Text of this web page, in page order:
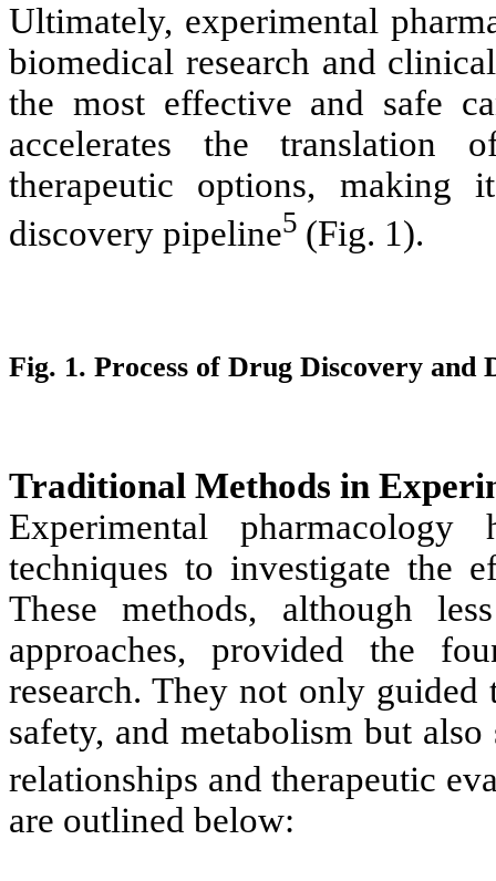
Ultimately, experimental
biomedical research and
the most effective and safe
accelerates the translation
therapeutic options,
discovery pipeline5 (Fig. 1).
Fig. 1. Process of Drug Discovery and
Traditional Methods in
Experimental
techniques to investigate the
These methods, although
approaches, provided the
research. They not only
safety, and metabolism but
relationships and therapeutic
are outlined below: